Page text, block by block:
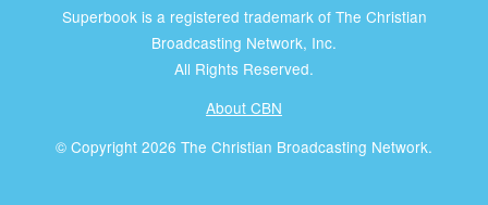
Superbook is a registered trademark of The Christian
Broadcasting Network, Inc.
All Rights Reserved.
About CBN
© Copyright 2026 The Christian Broadcasting Network.